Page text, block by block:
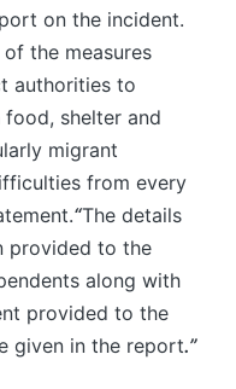
on the incident.
the measures
authorities to
shelter and
migrant
from every
“The details
provided to the
along with
provided to the
given in the report.”